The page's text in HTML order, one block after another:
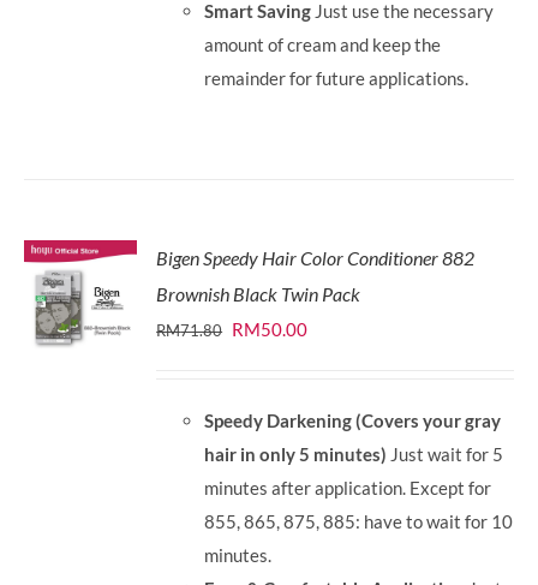
Smart Saving Just use the necessary
amount of cream and keep the
remainder for future applications.
Bigen Speedy Hair Color Conditioner 882
Brownish Black Twin Pack
RM71.80 Original
RM71.80.
RM50.00Current
RM50.00.
Speedy Darkening (Covers your gray
hair in only 5 minutes) Just wait for 5
minutes after application. Except for
855, 865, 875, 885: have to wait for 10
minutes.